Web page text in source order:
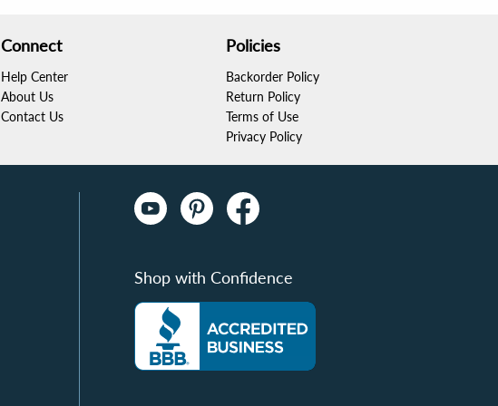
Connect
Help Center
About Us
Contact Us
Policies
Backorder Policy
Return Policy
Terms of Use
Privacy Policy
Shop with Confidence